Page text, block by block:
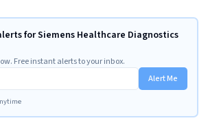
for Siemens Healthcare Diagnostics
Free instant alerts to your inbox.
Alert Me